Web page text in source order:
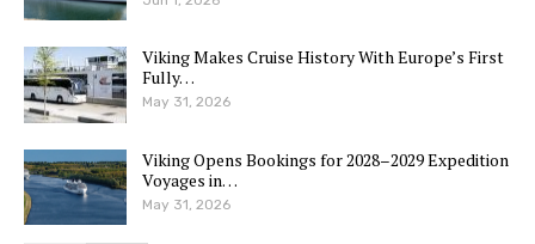
Viking Makes Cruise History With Europe’s First
Fully…
May 31, 2026
Viking Opens Bookings for 2028–2029 Expedition
Voyages in…
May 31, 2026